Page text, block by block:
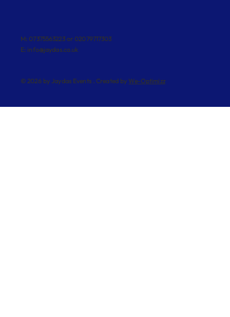
© 2026 by Jaydas Events . Created byWe-Optimizz
M: 07375563223 or 02079717303
E: info@jaydas.co.uk